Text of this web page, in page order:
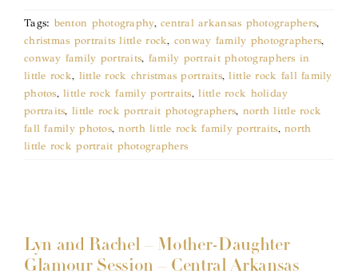
Tags: benton photography,central arkansas photographers,
christmas portraits little rock, conway family photographers,
conway family portraits, family portrait photographers in
little rock, little rock christmas portraits,little rock fall family
photos,little rock family portraits,little rock holiday
portraits, little rock portrait photographers, north little rock
fall family photos,north little rock family portraits,north
little rock portrait photographers
Lyn and Rachel – Mother-Daughter
Glamour Session – Central Arkansas